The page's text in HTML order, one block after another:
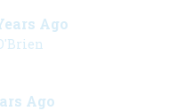
Ago
Ago